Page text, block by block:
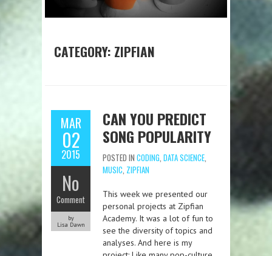
CATEGORY: ZIPFIAN
MAR
02
2015
No
Comment
by
Lisa Dawn
CAN YOU PREDICT
SONG POPULARITY
POSTED IN CODING, DATA SCIENCE,
MUSIC, ZIPFIAN
This week we presented our
personal projects at Zipfian
Academy. It was a lot of fun to
see the diversity of topics and
analyses. And here is my